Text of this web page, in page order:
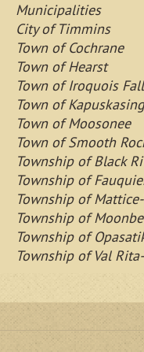
Municipalities
City of Timmins
Town of Cochrane
Town of Hearst
Town of Iroquois
Town of Kapuskasing
Town of Moosonee
Town of Smooth
Township of Black
Township of
Township of
Township of
Township of
Township of Val